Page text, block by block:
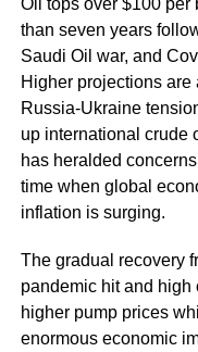
than seven years
Saudi Oil war, and
Higher projections
Russia-Ukraine
up international crude
has heralded
time when global
inflation is surging.
The gradual recovery
pandemic hit and
higher pump prices
enormous economic